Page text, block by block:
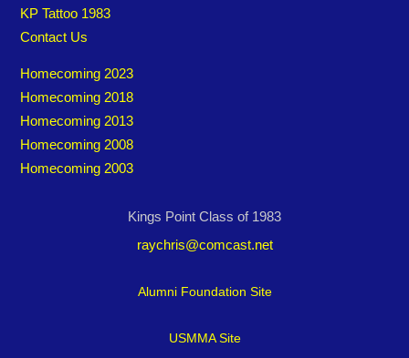
KP Tattoo 1983
Contact Us
Homecoming 2023
Homecoming 2018
Homecoming 2013
Homecoming 2008
Homecoming 2003
Kings Point Class of 1983
raychris@comcast.net
Alumni Foundation Site
USMMA Site